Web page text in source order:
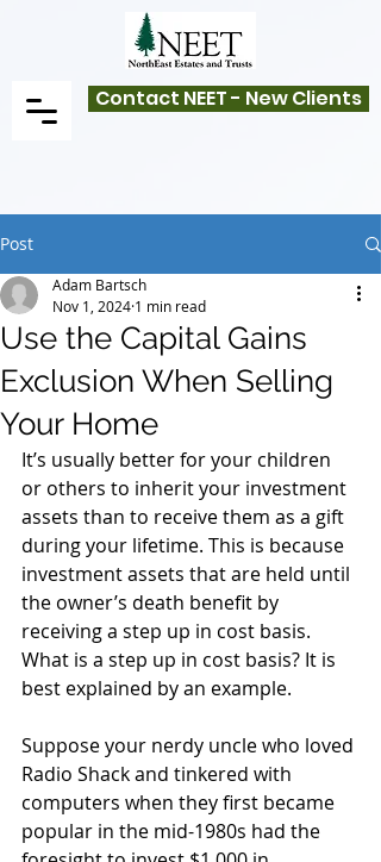
Contact NEET - New Clients
Post
Use the Capital Gains
Exclusion When Selling
Your Home
Adam Bartsch
Nov 1, 2024 1 min read
It’s usually better for your children
or others to inherit your investment
assets than to receive them as a gift
during your lifetime. This is because
investment assets that are held until
the owner’s death benefit by
receiving a step up in cost basis.
What is a step up in cost basis? It is
best explained by an example.
Suppose your nerdy uncle who loved
Radio Shack and tinkered with
computers when they first became
popular in the mid-1980s had the